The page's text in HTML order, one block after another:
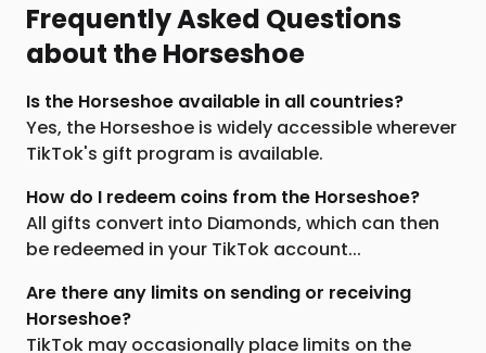
Frequently Asked Questions
about the Horseshoe
Is the Horseshoe available in all countries?
Yes, the Horseshoe is widely accessible wherever
TikTok's gift program is available.
How do I redeem coins from the Horseshoe?
All gifts convert into Diamonds, which can then
be redeemed in your TikTok account...
Are there any limits on sending or receiving
Horseshoe?
TikTok may occasionally place limits on the